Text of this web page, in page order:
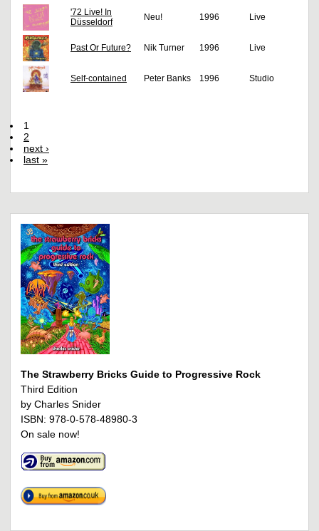
'72 Live! In
Düsseldorf
Neu! 1996 Live
Past Or Future? Nik Turner 1996 Live
Self-contained Peter Banks 1996 Studio
1
2
next ›
last »
The Strawberry Bricks Guide to Progressive Rock
Third Edition
by Charles Snider
ISBN: 978-0-578-48980-3
On sale now!